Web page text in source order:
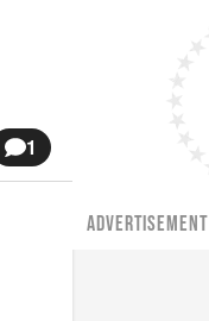
1
ADVERTISEMENT